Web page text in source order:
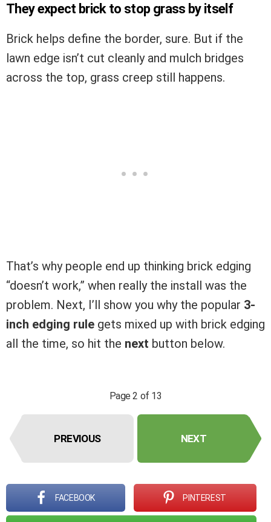
They expect brick to stop grass by itself
Brick helps define the border, sure. But if the
lawn edge isn’t cut cleanly and mulch bridges
across the top, grass creep still happens.
That’s why people end up thinking brick edging
“doesn’t work,” when really the install was the
problem. Next, I’ll show you why the popular 3-
inch edging rule gets mixed up with brick edging
all the time, so hit the next button below.
Page 2 of 13
PREVIOUS NEXT
FACEBOOK PINTEREST